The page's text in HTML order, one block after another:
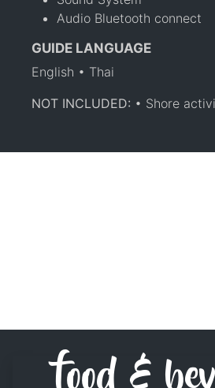
Audio Bluetooth connect
GUIDE LANGUAGE
English • Thai
NOT INCLUDED: • Shore
food &